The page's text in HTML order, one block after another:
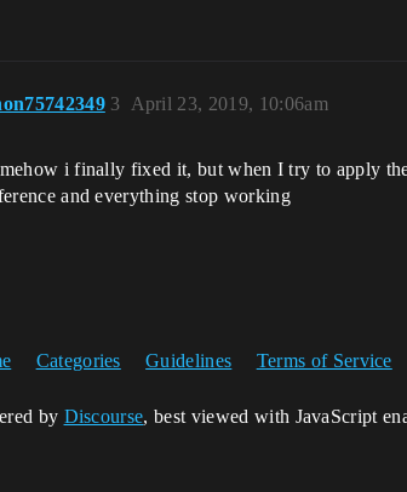
April 23, 2019, 10:06am
3
i finally fixed it, but when I try to apply
and everything stop working
Categories Guidelines Terms of Service
by Discourse, best viewed with JavaScript